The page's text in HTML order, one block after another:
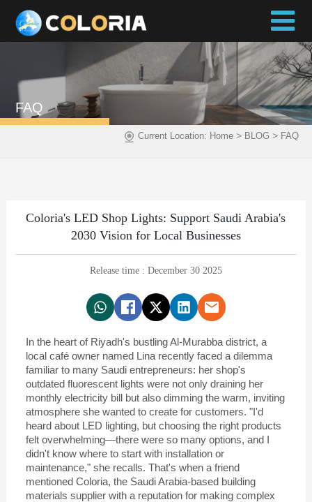
FAQ
Current Location: Home> BLOG > FAQ
Coloria's LED Shop Lights: Support Saudi Arabia's
2030 Vision for Local Businesses
Release time : December 30 2025
In the heart of Riyadh's bustling Al-Murabba district, a
local café owner named Lina recently faced a dilemma
familiar to many Saudi entrepreneurs: her shop's
outdated fluorescent lights were not only draining her
monthly electricity bill but also dimming the warm, inviting
atmosphere she wanted to create for customers. "I'd
heard about LED lighting, but choosing the right products
felt overwhelming—there were so many options, and I
didn't know where to start with installation or
maintenance," she recalls. That's when a friend
mentioned Coloria, the Saudi Arabia-based building
materials supplier with a reputation for making complex